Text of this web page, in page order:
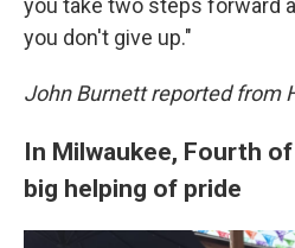
you take two steps forward
you don't give up."
John Burnett reported from
In Milwaukee, Fourth
big helping of pride